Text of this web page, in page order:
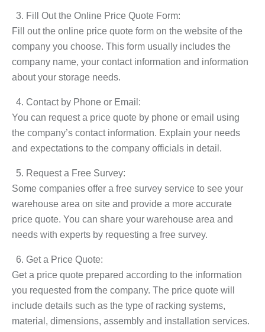
Fill Out the Online Price Quote Form:
Fill out the online price quote form on the website of the
company you choose. This form usually includes the
company name, your contact information and information
about your storage needs.
Contact by Phone or Email:
You can request a price quote by phone or email using
the company’s contact information. Explain your needs
and expectations to the company officials in detail.
Request a Free Survey:
Some companies offer a free survey service to see your
warehouse area on site and provide a more accurate
price quote. You can share your warehouse area and
needs with experts by requesting a free survey.
Get a Price Quote:
Get a price quote prepared according to the information
you requested from the company. The price quote will
include details such as the type of racking systems,
material, dimensions, assembly and installation services.